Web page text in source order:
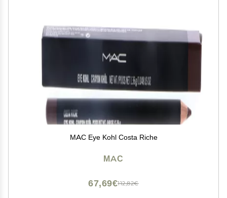
MAC Eye Kohl Costa Riche
MAC
112,82€
67,69€